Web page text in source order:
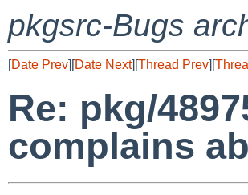
pkgsrc-Bugs
[Date Prev][Date Next][Thread Prev][
Re: pkg/
complains